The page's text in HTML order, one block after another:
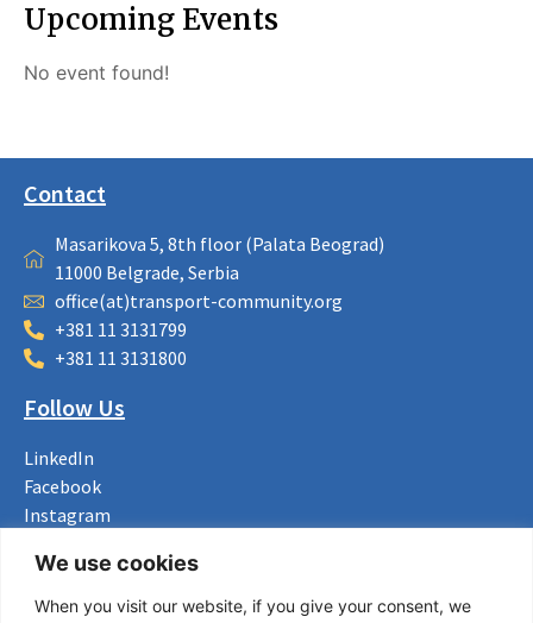
We use cookies
When you visit our website, if you give your consent, we
Upcoming Events
No event found!
Contact
Masarikova 5, 8th floor (Palata Beograd)
11000 Belgrade, Serbia
office(at)transport-community.org
+381 11 3131799
+381 11 3131800
Follow Us
LinkedIn
Facebook
Instagram